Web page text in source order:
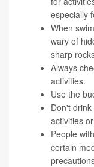
especially
When
wary of
sharp
Always
activities.
Use the
Don't
activities
People
certain